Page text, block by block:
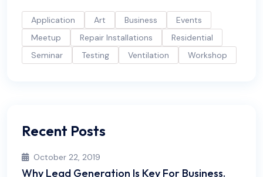
Application Art Business
Events
Meetup
Repair Installations
Residential
Seminar
Testing Ventilation Workshop
Recent Posts
October 22, 2019
Why Lead Generation Is Key For Business.